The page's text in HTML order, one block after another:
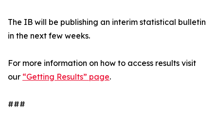
The IB will be publishing an interim statistical bulletin
in the next few weeks.
For more information on how to access results visit
our “Getting Results” page.
###